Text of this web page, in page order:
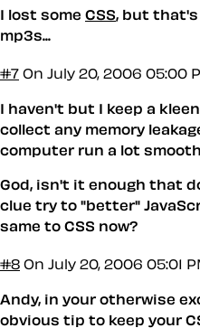
I lost some CSS, but
mp3s...
#7 On July 20, 2006 05:00
I haven't but I keep a
collect any memory
computer run a lot
God, isn't it enough that
clue try to "better"
same to CSS now?
#8 On July 20, 2006 05:01
Andy, in your otherwise
obvious tip to keep your